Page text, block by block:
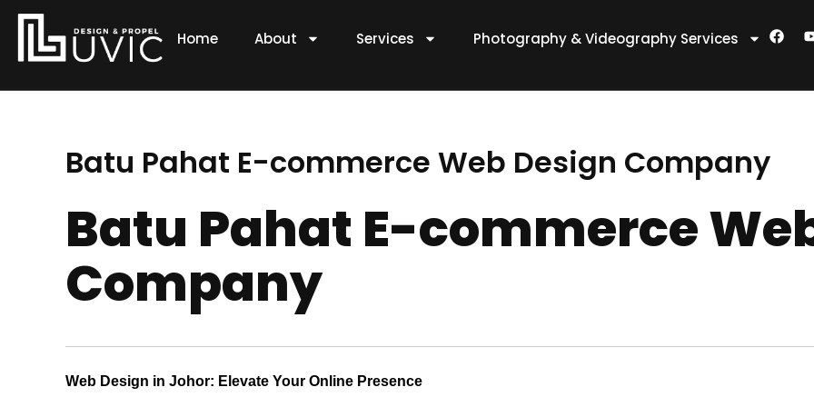
Skip
content
Home About Services Photography & Videography Services
F
a
b
Batu Pahat E-commerce Web Design Company
Batu Pahat E-commerce
Company
Web Design in Johor: Elevate Your Online Presence